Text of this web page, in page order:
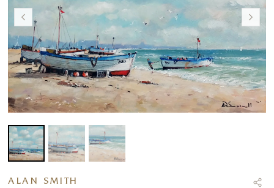
ALAN SMITH